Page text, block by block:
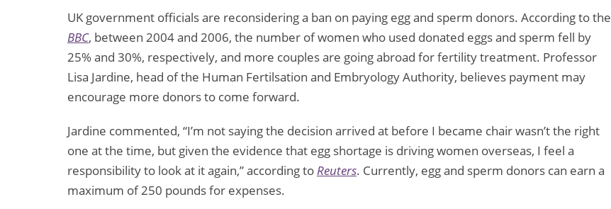
UK government officials are reconsidering a ban on paying egg and sperm donors. According to the
BBC, between 2004 and 2006, the number of women who used donated eggs and sperm fell by
25% and 30%, respectively, and more couples are going abroad for fertility treatment. Professor
Lisa Jardine, head of the Human Fertilsation and Embryology Authority, believes payment may
encourage more donors to come forward.
Jardine commented, “I’m not saying the decision arrived at before I became chair wasn’t the right
one at the time, but given the evidence that egg shortage is driving women overseas, I feel a
responsibility to look at it again,” according toReuters. Currently, egg and sperm donors can earn a
maximum of 250 pounds for expenses.